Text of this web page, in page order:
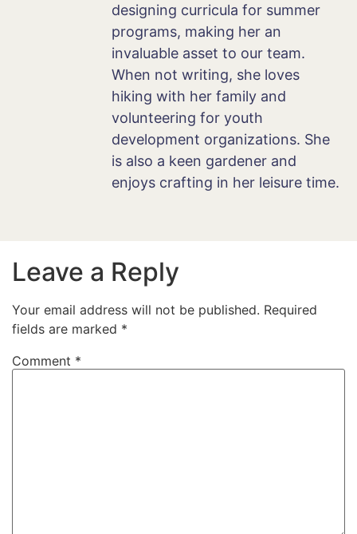
designing curricula for summer
programs, making her an
invaluable asset to our team.
When not writing, she loves
hiking with her family and
volunteering for youth
development organizations. She
is also a keen gardener and
enjoys crafting in her leisure time.
Leave a Reply
Your email address will not be published. Required
fields are marked *
Comment *